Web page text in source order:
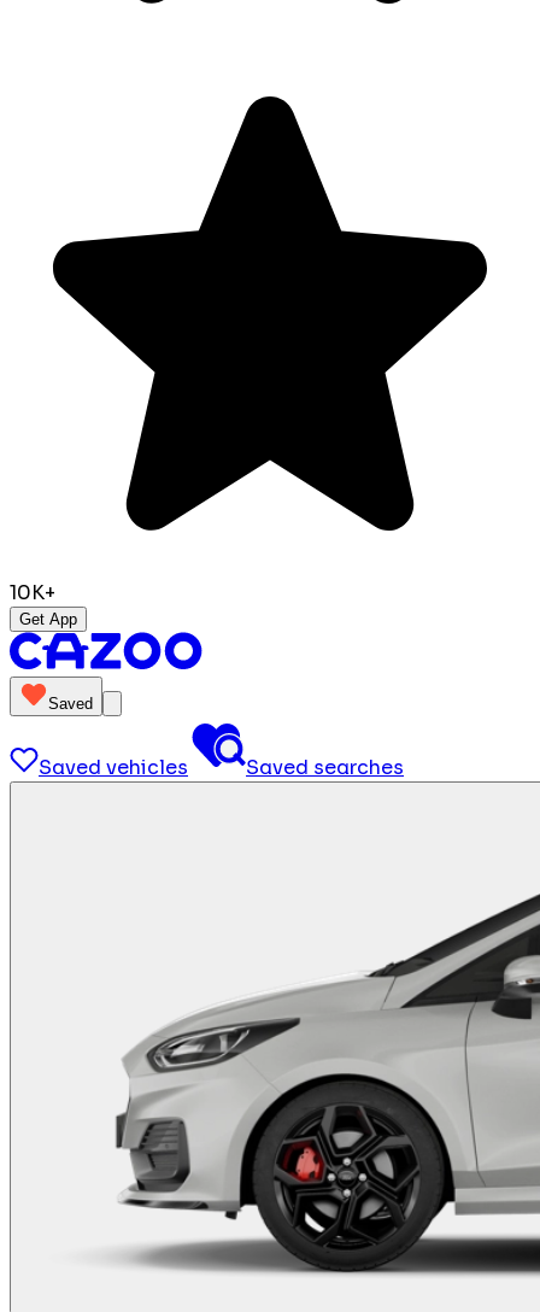
10K+
Get App
Saved
Saved vehicles Saved searches